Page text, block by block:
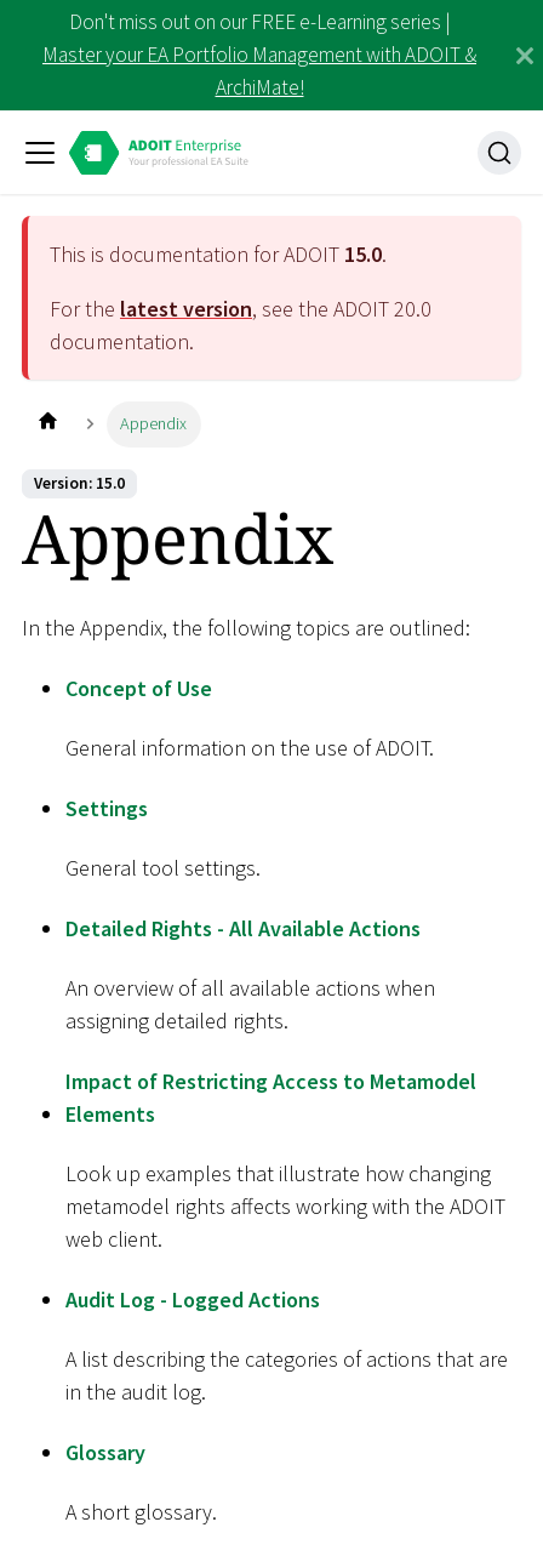
Don't miss out on our FREE e-Learning series |
Master your EA Portfolio Management with ADOIT &
ArchiMate!
This is documentation for ADOIT 15.0.
For the latest version, see the ADOIT20.0
documentation.
Appendix
Version: 15.0
Appendix
In the Appendix, the following topics are outlined:
Concept of Use
General information on the use of ADOIT.
Settings
General tool settings.
Detailed Rights - All Available Actions
An overview of all available actions when
assigning detailed rights.
Impact of Restricting Access to Metamodel
Elements
Look up examples that illustrate how changing
metamodel rights affects working with the ADOIT
web client.
Audit Log - Logged Actions
A list describing the categories of actions that are
in the audit log.
Glossary
A short glossary.